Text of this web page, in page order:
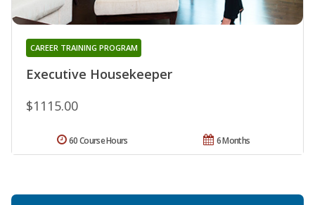
Executive Housekeeper
CAREER TRAINING PROGRAM
$1115.00
6 Months
60 Course Hours